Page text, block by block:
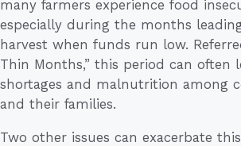
many farmers experience food
especially during the months
harvest when funds run low.
Thin Months,” this period can often
shortages and malnutrition among
and their families.
Two other issues can exacerbate